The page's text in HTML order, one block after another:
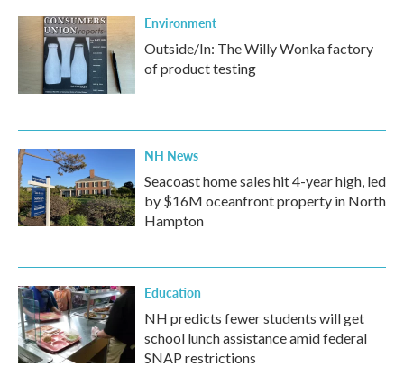
Environment
Outside/In: The Willy Wonka factory
of product testing
NH News
Seacoast home sales hit 4-year high, led
by $16M oceanfront property in North
Hampton
Education
NH predicts fewer students will get
school lunch assistance amid federal
SNAP restrictions